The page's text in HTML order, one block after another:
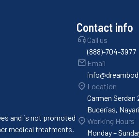
and is not promoted
medical treatments.
Contact info
Call us
(888)-704-3977
Email
Location
Carmen Serdan
Bucerias,
Working Hours
Monday –